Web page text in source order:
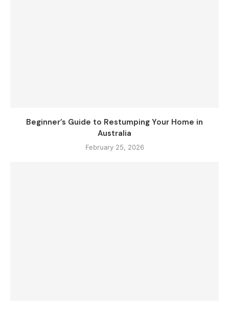
Beginner’s Guide to Restumping Your Home in
Australia
February 25, 2026